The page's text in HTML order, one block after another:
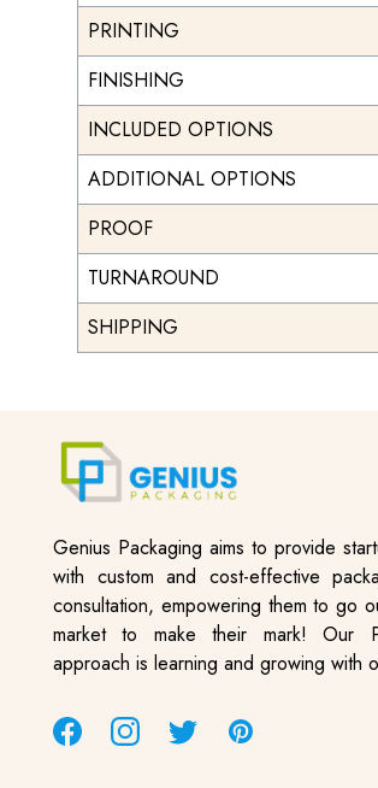
PRINTING
FINISHING
INCLUDED OPTIONS
ADDITIONAL OPTIONS
PROOF
TURNAROUND
SHIPPING
Genius Packaging aims to provide
with custom and cost-effective
consultation, empowering them to go
market to make their mark! Our
approach is learning and growing with
FacebookInstagramTwitter Pinterest